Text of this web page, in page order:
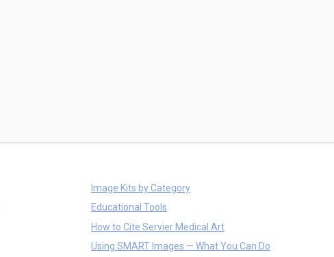
Image Kits by Category
Educational Tools
How to Cite Servier Medical Art
Using SMART Images — What You Can Do